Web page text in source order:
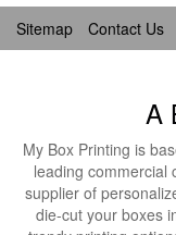
Sitemap Contact Us
A
My Box Printing is
leading commercial
supplier of
die-cut your boxes